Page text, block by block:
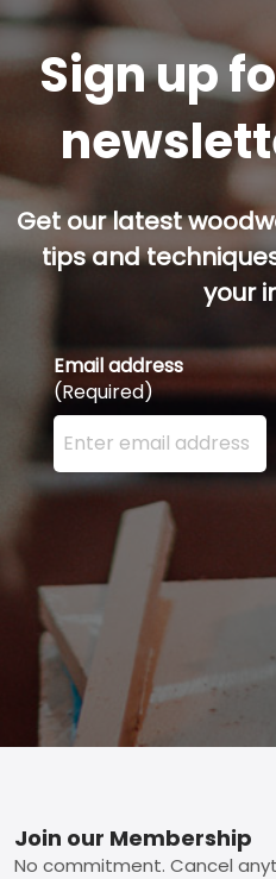
Sign up
Get our latest
tips and
your
Email address
(Required)
Enter your email
Footer
Join our Membership
No commitment. Cancel